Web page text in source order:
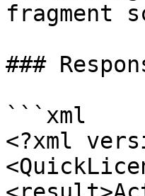
fragment
###
```xml
<?xml